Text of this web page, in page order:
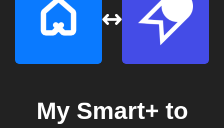
My Smart+ to